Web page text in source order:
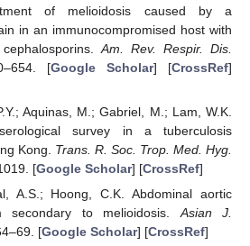
of melioidosis caused by a
in an immunocompromised host with
Am. Rev. Respir. Dis.
[Google Scholar] [CrossRef]
Aquinas, M.; Gabriel, M.; Lam, W.K.
survey in a tuberculosis
Kong. Trans. R. Soc. Trop. Med. Hyg.
[Google Scholar] [CrossRef]
A.S.; Hoong, C.K. Abdominal aortic
secondary to melioidosis. Asian J.
[Google Scholar] [CrossRef]